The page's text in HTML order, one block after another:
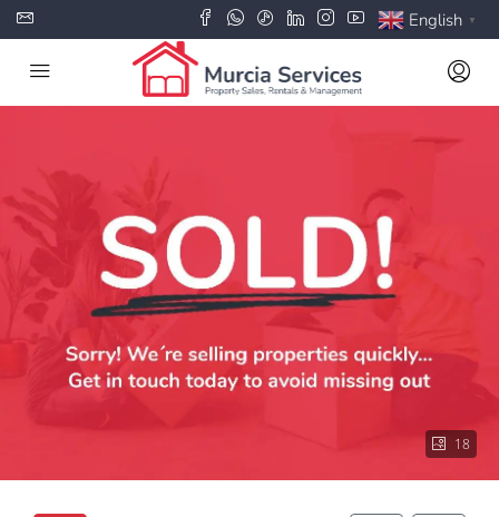
English ▼
18